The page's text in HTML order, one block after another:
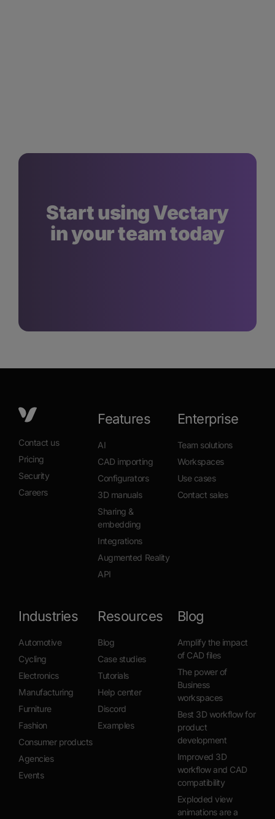
Start using Vectary
in your team today
Contact us
Pricing
Security
Careers
Features
AI
CAD importing
Configurators
3D manuals
Sharing &
embedding
Integrations
Augmented Reality
API
Enterprise
Team solutions
Workspaces
Use cases
Contact sales
Industries
Automotive
Cycling
Electronics
Manufacturing
Furniture
Fashion
Consumer products
Agencies
Events
Resources
Blog
Case studies
Tutorials
Help center
Discord
Examples
Blog
Amplify the impact
of CAD files
The power of
Business
workspaces
Best 3D workflow for
product
development
Improved 3D
workflow and CAD
compatibility
Exploded view
animations are a